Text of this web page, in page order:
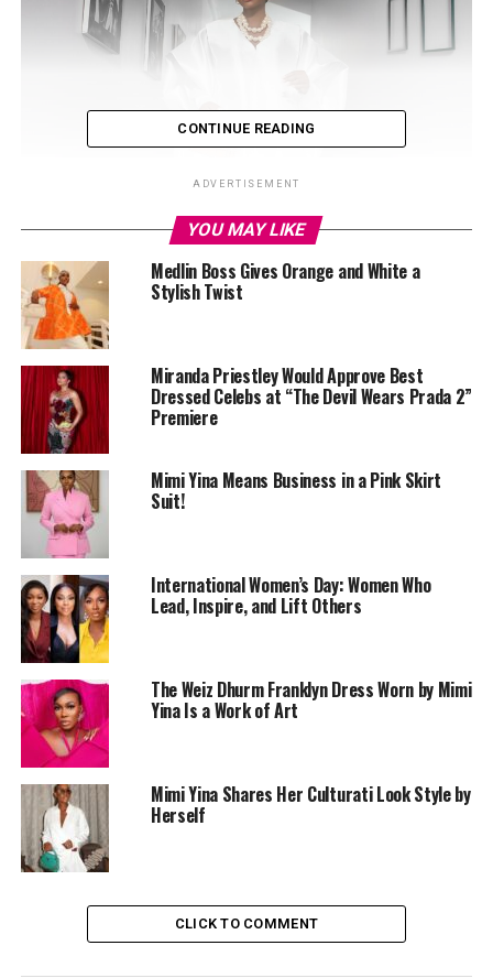
Accessories were minimal but carefully thought out. A
pearl-beaded handbag added texture against the
smooth finish of the fabric, while layered pearls at the
neck gave the look detail without distraction. The
styling stayed with one shade, ensuring that details not
colour did the talking.
CONTINUE READING
ADVERTISEMENT
YOU MAY LIKE
Medlin Boss Gives Orange and White a
Stylish Twist
Miranda Priestley Would Approve Best
Dressed Celebs at “The Devil Wears Prada 2”
Premiere
Mimi Yina Means Business in a Pink Skirt
Suit!
International Women’s Day: Women Who
Lead, Inspire, and Lift Others
The Weiz Dhurm Franklyn Dress Worn by Mimi
Yina Is a Work of Art
Mimi Yina Shares Her Culturati Look Style by
Herself
CLICK TO COMMENT